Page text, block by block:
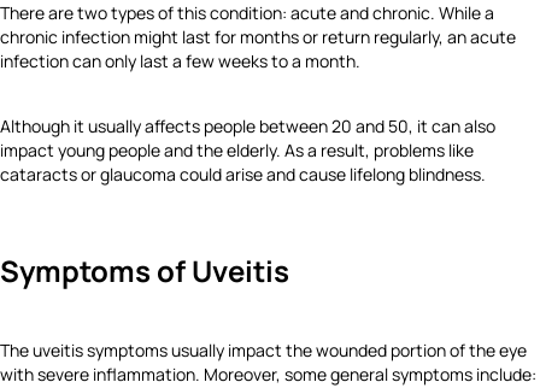
There are two types of this condition: acute and chronic. While a
chronic infection might last for months or return regularly, an acute
infection can only last a few weeks to a month.
Although it usually affects people between 20 and 50, it can also
impact young people and the elderly. As a result, problems like
cataracts or glaucoma could arise and cause lifelong blindness.
Symptoms of Uveitis
The uveitis symptoms usually impact the wounded portion of the eye
with severe inflammation. Moreover, some general symptoms include: